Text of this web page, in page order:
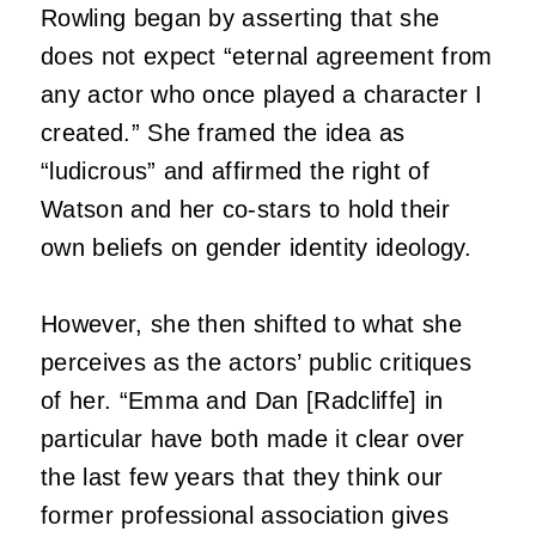
Rowling began by asserting that she
does not expect “eternal agreement from
any actor who once played a character I
created.” She framed the idea as
“ludicrous” and affirmed the right of
Watson and her co-stars to hold their
own beliefs on gender identity ideology.
However, she then shifted to what she
perceives as the actors’ public critiques
of her. “Emma and Dan [Radcliffe] in
particular have both made it clear over
the last few years that they think our
former professional association gives